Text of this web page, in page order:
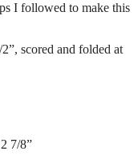
I followed to make this
scored and folded at
7/8”